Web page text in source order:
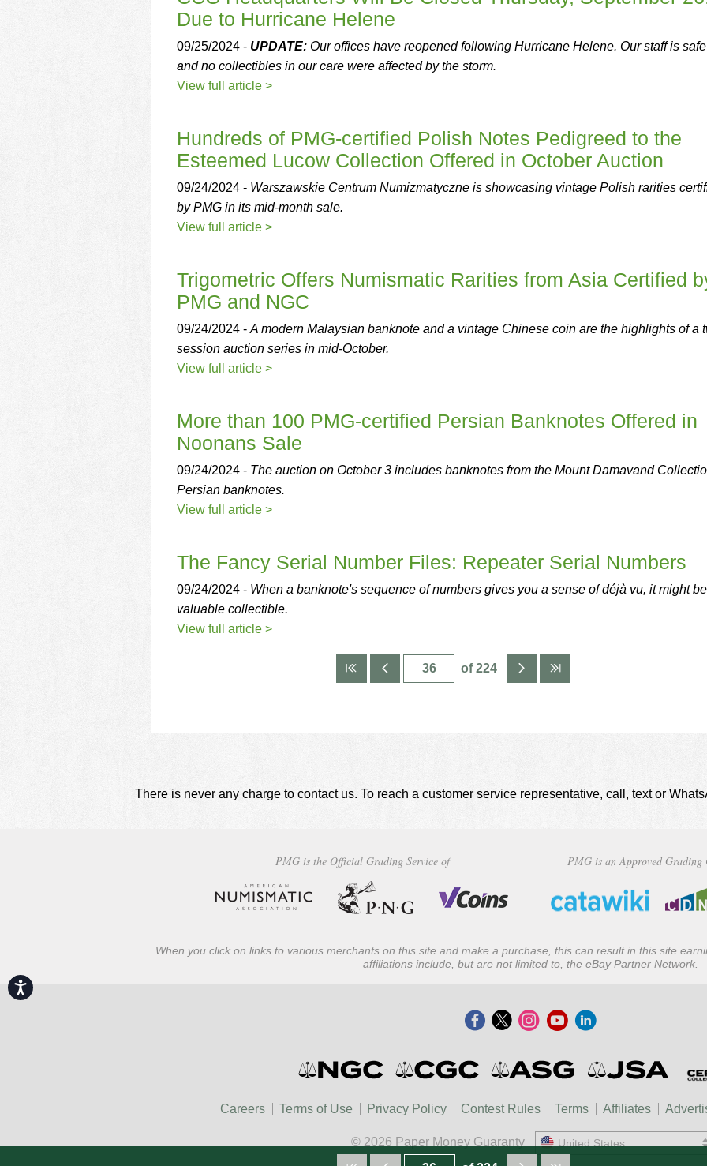
Accessibility
Due to Hurricane Helene
09/25/2024 - UPDATE: Our offices have reopened following Hurricane Helene. Our staff is safe
and no collectibles in our care were affected by the storm.
View full article >
Hundreds of PMG-certified Polish Notes Pedigreed to the
Esteemed Lucow Collection Offered in October Auction
09/24/2024 - Warszawskie Centrum Numizmatyczne is showcasing vintage Polish rarities
by PMG in its mid-month sale.
View full article >
Trigometric Offers Numismatic Rarities from Asia Certified
PMG and NGC
09/24/2024 - A modern Malaysian banknote and a vintage Chinese coin are the highlights of a
session auction series in mid-October.
View full article >
More than 100 PMG-certified Persian Banknotes Offered in
Noonans Sale
09/24/2024 - The auction on October 3 includes banknotes from the Mount Damavand
Persian banknotes.
View full article >
The Fancy Serial Number Files: Repeater Serial Numbers
09/24/2024 - When a banknote's sequence of numbers gives you a sense of déjà vu, it might
valuable collectible.
View full article >
of 224
There is never any charge to contact us. To reach a customer service representative, call, text or
PMG is the Official Grading Service of PMG is an Approved Grading
When you click on links to various merchants on this site and make a purchase, this can result in this site
affiliations include, but are not limited to, the eBay Partner Network.
Careers Terms of Use Privacy Policy Contest Rules Terms Affiliates
© 2026 Paper Money Guaranty United States
United States